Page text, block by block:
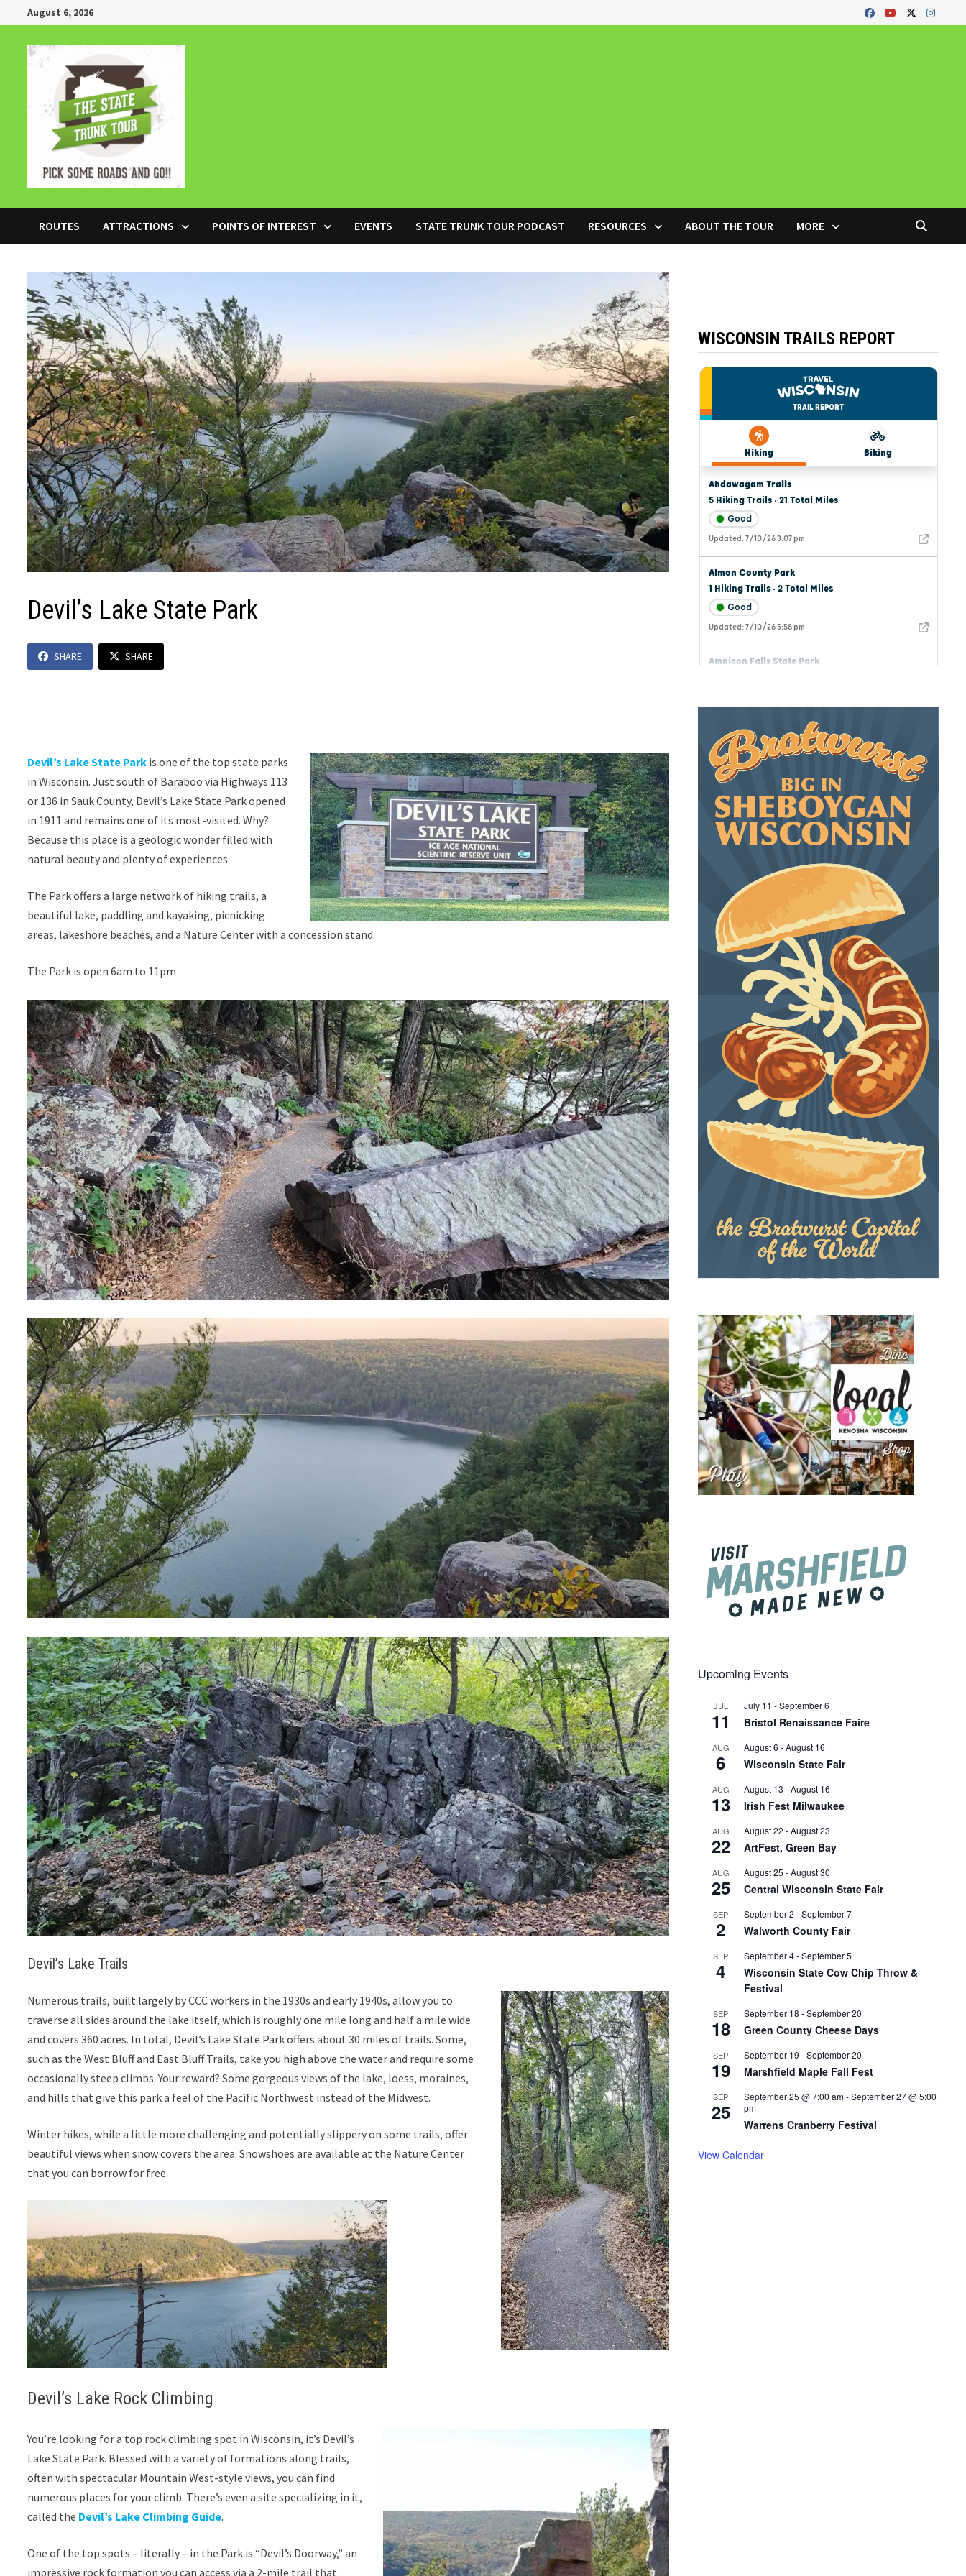
to
content
August 6, 2026
ROUTES ATTRACTIONS POINTS OF INTEREST EVENTS STATE TRUNK TOUR PODCAST RESOURCES ABOUT THE TOUR MORE
Devil’s Lake State Park
SHARE SHARE
Devil’s Lake State Park is one of the top state parks
in Wisconsin. Just south of Baraboo via Highways 113
or 136 in Sauk County, Devil’s Lake State Park opened
in 1911 and remains one of its most-visited. Why?
Because this place is a geologic wonder filled with
natural beauty and plenty of experiences.
The Park offers a large network of hiking trails, a
beautiful lake, paddling and kayaking, picnicking
areas, lakeshore beaches, and a Nature Center with a concession stand.
The Park is open 6am to 11pm
Devil’s Lake Trails
Numerous trails, built largely by CCC workers in the 1930s and early 1940s, allow you to
traverse all sides around the lake itself, which is roughly one mile long and half a mile wide
and covers 360 acres. In total, Devil’s Lake State Park offers about 30 miles of trails. Some,
such as the West Bluff and East Bluff Trails, take you high above the water and require some
occasionally steep climbs. Your reward? Some gorgeous views of the lake, loess, moraines,
and hills that give this park a feel of the Pacific Northwest instead of the Midwest.
Winter hikes, while a little more challenging and potentially slippery on some trails, offer
beautiful views when snow covers the area. Snowshoes are available at the Nature Center
that you can borrow for free.
Devil’s Lake Rock Climbing
You’re looking for a top rock climbing spot in Wisconsin, it’s Devil’s
Lake State Park. Blessed with a variety of formations along trails,
often with spectacular Mountain West-style views, you can find
numerous places for your climb. There’s even a site specializing in it,
called the Devil’s Lake Climbing Guide.
One of the top spots – literally – in the Park is “Devil’s Doorway,” an
impressive rock formation you can access via a 2-mile trail that
WISCONSIN TRAILS REPORT
Upcoming Events
JUL
11
July 11 -September 6
Bristol Renaissance Faire
AUG
6
August 6 -August 16
Wisconsin State Fair
AUG
13
August 13 -August 16
Irish Fest Milwaukee
AUG
22
August 22 -August 23
ArtFest, Green Bay
AUG
25
August 25 -August 30
Central Wisconsin State Fair
SEP
2
September 2 -September 7
Walworth County Fair
SEP
4
September 4-September 5
Wisconsin State Cow Chip Throw &
Festival
SEP
18
September 18 -September 20
Green County Cheese Days
SEP
19
September 19 -September 20
Marshfield Maple Fall Fest
SEP
25
September 25 @ 7:00 am-September 27 @ 5:00
pm
Warrens Cranberry Festival
View Calendar